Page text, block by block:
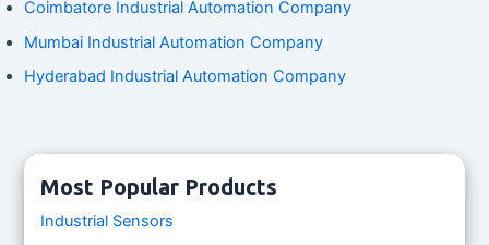
Coimbatore Industrial Automation Company
Mumbai Industrial Automation Company
Hyderabad Industrial Automation Company
Most Popular Products
Industrial Sensors